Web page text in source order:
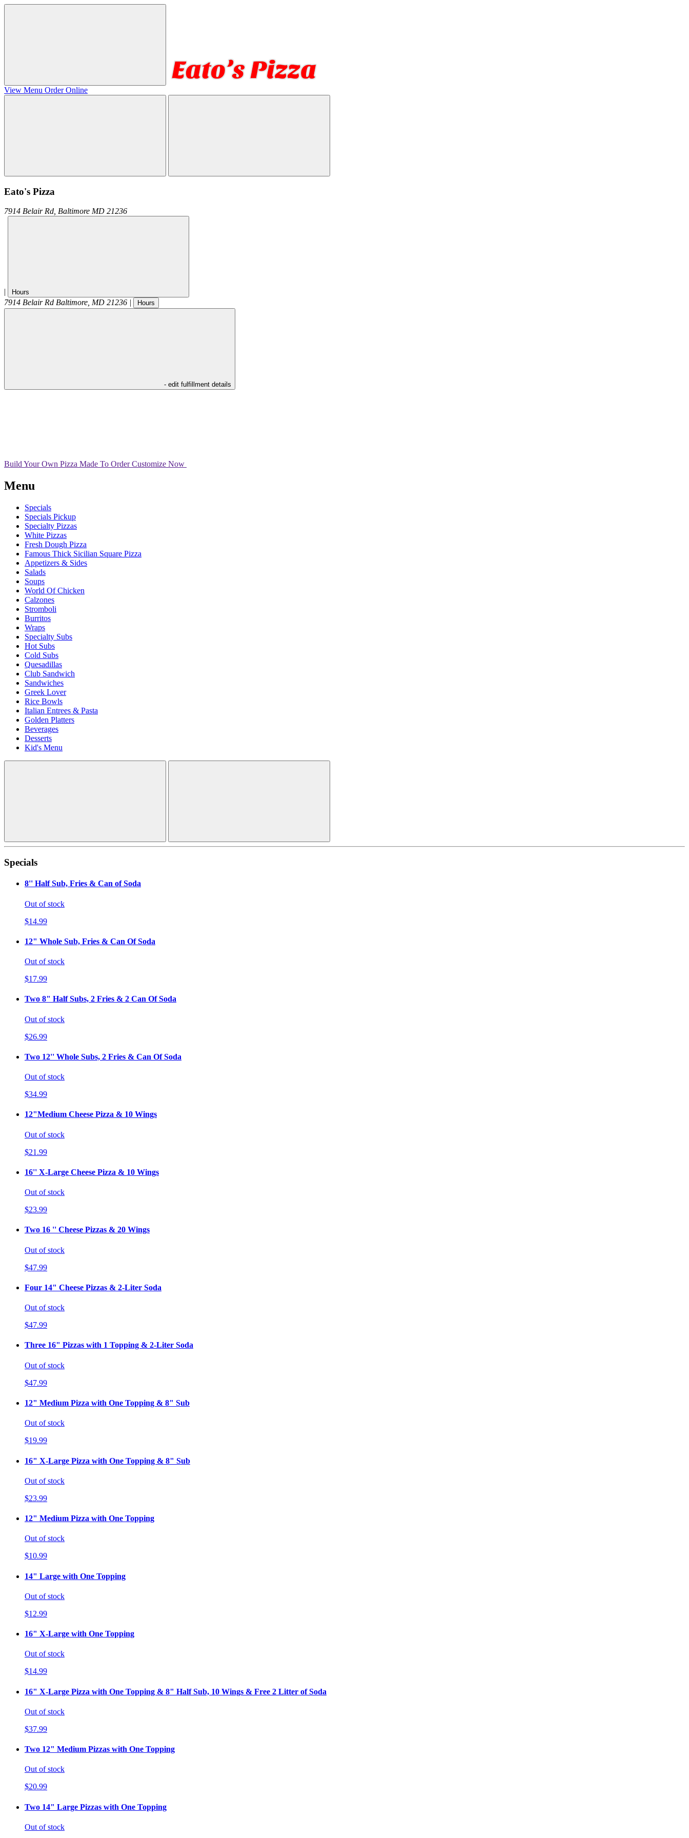
View Menu Order Online
Eato's Pizza
7914 Belair Rd, Baltimore MD 21236
| Hours
7914 Belair Rd Baltimore, MD 21236 | Hours
- edit fulfillment details
Build Your Own Pizza Made To OrderCustomize Now
Menu
Specials
Specials Pickup
Specialty Pizzas
White Pizzas
Fresh Dough Pizza
Famous Thick Sicilian Square Pizza
Appetizers & Sides
Salads
Soups
World Of Chicken
Calzones
Stromboli
Burritos
Wraps
Specialty Subs
Hot Subs
Cold Subs
Quesadillas
Club Sandwich
Sandwiches
Greek Lover
Rice Bowls
Italian Entrees & Pasta
Golden Platters
Beverages
Desserts
Kid's Menu
Specials
8'' Half Sub, Fries & Can of Soda
Out of stock
$14.99
12" Whole Sub, Fries & Can Of Soda
Out of stock
$17.99
Two 8" Half Subs, 2 Fries & 2 Can Of Soda
Out of stock
$26.99
Two 12'' Whole Subs, 2 Fries & Can Of Soda
Out of stock
$34.99
12"Medium Cheese Pizza & 10 Wings
Out of stock
$21.99
16'' X-Large Cheese Pizza & 10 Wings
Out of stock
$23.99
Two 16 '' Cheese Pizzas & 20 Wings
Out of stock
$47.99
Four 14" Cheese Pizzas & 2-Liter Soda
Out of stock
$47.99
Three 16" Pizzas with 1 Topping & 2-Liter Soda
Out of stock
$47.99
12" Medium Pizza with One Topping & 8" Sub
Out of stock
$19.99
16" X-Large Pizza with One Topping & 8" Sub
Out of stock
$23.99
12" Medium Pizza with One Topping
Out of stock
$10.99
14" Large with One Topping
Out of stock
$12.99
16" X-Large with One Topping
Out of stock
$14.99
16" X-Large Pizza with One Topping & 8" Half Sub, 10 Wings & Free 2 Litter of Soda
Out of stock
$37.99
Two 12" Medium Pizzas with One Topping
Out of stock
$20.99
Two 14" Large Pizzas with One Topping
Out of stock